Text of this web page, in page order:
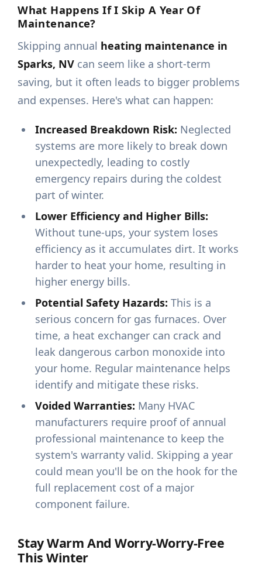
What Happens If I Skip A Year Of
Maintenance?
Skipping annual heating maintenance in
Sparks, NV can seem like a short-term
saving, but it often leads to bigger problems
and expenses. Here's what can happen:
Increased Breakdown Risk: Neglected
systems are more likely to break down
unexpectedly, leading to costly
emergency repairs during the coldest
part of winter.
Lower Efficiency and Higher Bills:
Without tune-ups, your system loses
efficiency as it accumulates dirt. It works
harder to heat your home, resulting in
higher energy bills.
Potential Safety Hazards: This is a
serious concern for gas furnaces. Over
time, a heat exchanger can crack and
leak dangerous carbon monoxide into
your home. Regular maintenance helps
identify and mitigate these risks.
Voided Warranties: Many HVAC
manufacturers require proof of annual
professional maintenance to keep the
system's warranty valid. Skipping a year
could mean you'll be on the hook for the
full replacement cost of a major
component failure.
Stay Warm And Worry-Worry-Free
This Winter